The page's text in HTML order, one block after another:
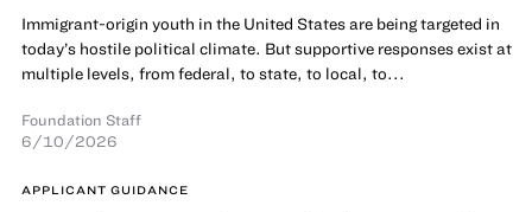
Immigrant-origin youth in the United States are being targeted in
today’s hostile political climate. But supportive responses exist at
multiple levels, from federal, to state, to local, to...
Foundation Staff
6/10/2026
APPLICANT GUIDANCE